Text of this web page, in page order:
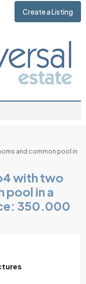
Create a Listing
and common pool in
with two
pool in a
350.000